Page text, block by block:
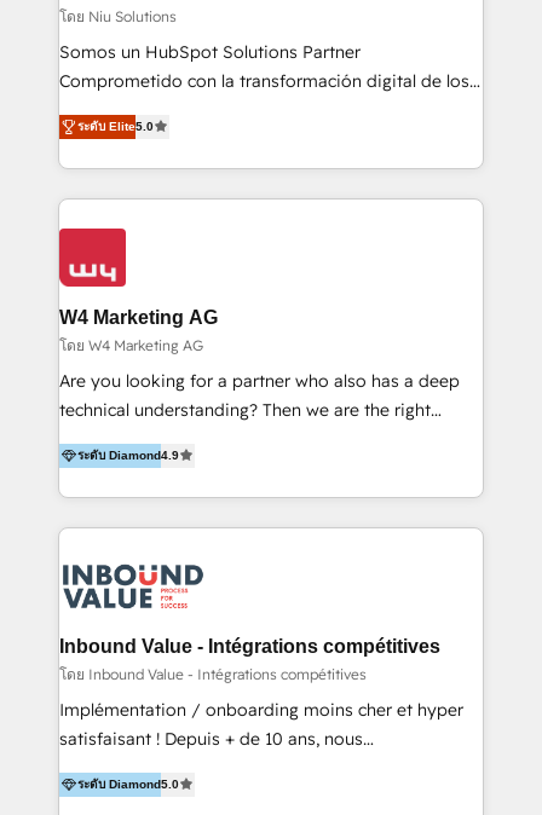
generar resultados medibles. Apoyamos a empresas
de construcción, educación, tecnología, retail, e-
commerce, salud, financieras, seguros y servicios,
tomar decisiones basadas en datos. 🌎 Highlights:
5+ años como partner HubSpot 100+
IA en múltiples industrias. 👉 ¿Listo para transformar
โดย Niu Solutions
Somos un HubSpot Solutions Partner
Comprometido con la transformación digital de los
procesos comerciales de las empresas en
Latinoamérica, con un enfoque en Marketing, Ventas
y Servicio al Cliente. Somos un equipo de trabajo
multidisciplinario de alto rendimiento, con
conocimiento y experiencia enfocado en: 1.
clientes 2. Mejorar la experiencia del cliente 3.
Asegurar resultados medibles Nos especializamos
en bancos, seguros, e-commerce, Desarrolladores
Inmobiliarios y Empresas Distribuidoras de
Productos
ระดับ Elite5.0
W4 Marketing AG
โดย W4 Marketing AG
Are you looking for a partner who also has a deep
technical understanding? Then we are the right
partner. Efficiency through Technology in Marketing
& Sales! Since 1994, we constantly seek and develop
new digital solutions that allow marketing and sales
to get done faster, better, and at lower costs. W4' s
marketing automation services to promotional
campaigns through to the creation of websites and
the programming of HubSpot apps & integrations.
As HubSpot Certified Trainer, we offer inbound- and
content marketing workshops as well as software
trainings. Furthermore W4 created the marketing
marketing trends and topics:
ระดับ Diamond4.9
Inbound Value - Intégrations compétitives
โดย Inbound Value - Intégrations compétitives
Implémentation / onboarding moins cher et hyper
satisfaisant ! Depuis + de 10 ans, nous
accompagnons des entreprises dans
l’automatisation de leur croissance digitale via
ระดับ Diamond5.0